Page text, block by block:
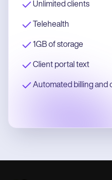
Unlimited clients
Telehealth
1GB of storage
Client portal text
Automated billing and